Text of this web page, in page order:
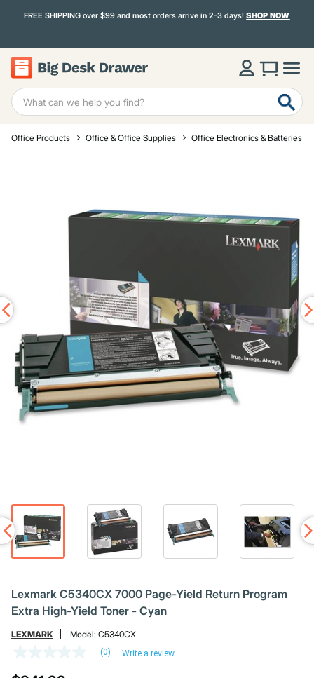
FREE SHIPPING over $99 and most orders arrive in 2-3 days!SHOP NOW
Office Products Office & Office Supplies Office Electronics & Batteries
Lexmark C5340CX 7000 Page-Yield Return Program
Extra High-Yield Toner - Cyan
LEXMARK Model: C5340CX
(0) Write a review